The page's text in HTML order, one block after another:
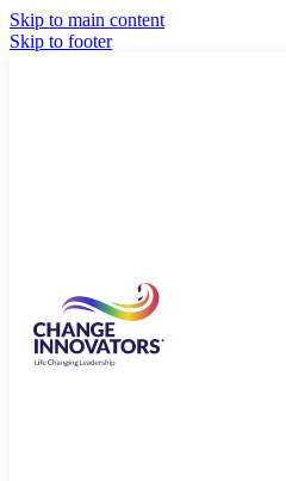
Skip to main content
Skip to footer